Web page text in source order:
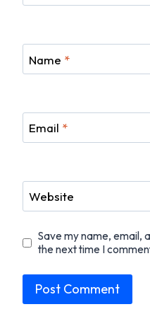
Name *
Email *
Website
Save my name, email,
the next time I